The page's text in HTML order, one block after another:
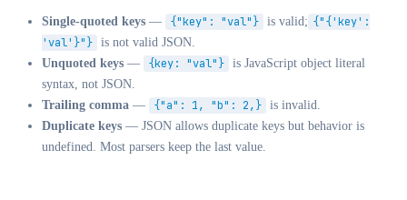
Single-quoted keys — {"key": "val"} is valid; {"{'key':
'val'}"} is not valid JSON.
Unquoted keys — {key: "val"} is JavaScript object literal
syntax, not JSON.
Trailing comma — {"a": 1, "b": 2,} is invalid.
Duplicate keys — JSON allows duplicate keys but behavior is
undefined. Most parsers keep the last value.